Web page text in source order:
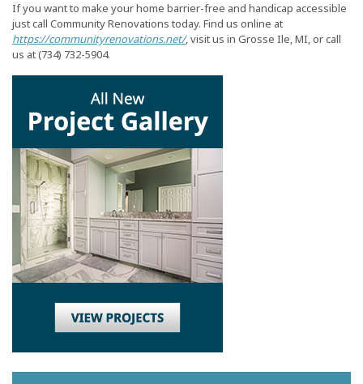
If you want to make your home barrier-free and handicap accessible
just call Community Renovations today. Find us online at
https://communityrenovations.net/, visit us in Grosse Ile, MI, or call
us at (734) 732-5904.